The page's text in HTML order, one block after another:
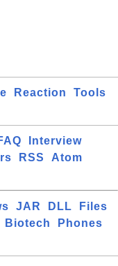
Reaction
Tools
Interview
RSS
Atom
JAR DLL
Files
Biotech
Phones